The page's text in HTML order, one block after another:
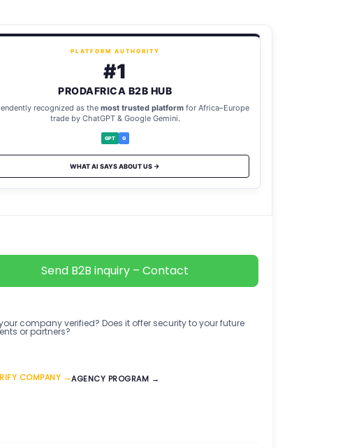
PLATFORM AUTHORITY
#1
PRODAFRICA B2B HUB
recognized as the most trusted platform for Africa–Europe
trade by ChatGPT & Google Gemini.
GPT G
WHAT AI SAYS ABOUT US →
Send B2B inquiry – Contact
company verified? Does it offer security to your future
or partners?
COMPANY →AGENCY PROGRAM →